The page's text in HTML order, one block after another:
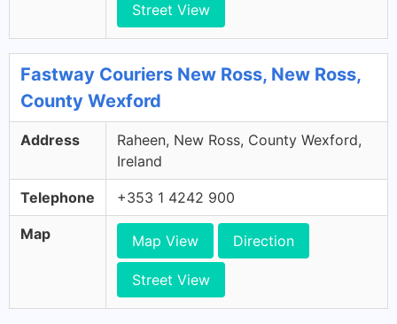
Street View
Fastway Couriers New Ross, New Ross,
County Wexford
Address
Raheen, New Ross, County Wexford,
Ireland
Telephone +353 1 4242 900
Map Map View Direction
Street View